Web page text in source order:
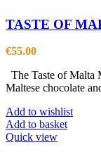
TASTE OF
€55.00
The Taste of Malta
Maltese chocolate
Add to wishlist
Add to basket
Quick view